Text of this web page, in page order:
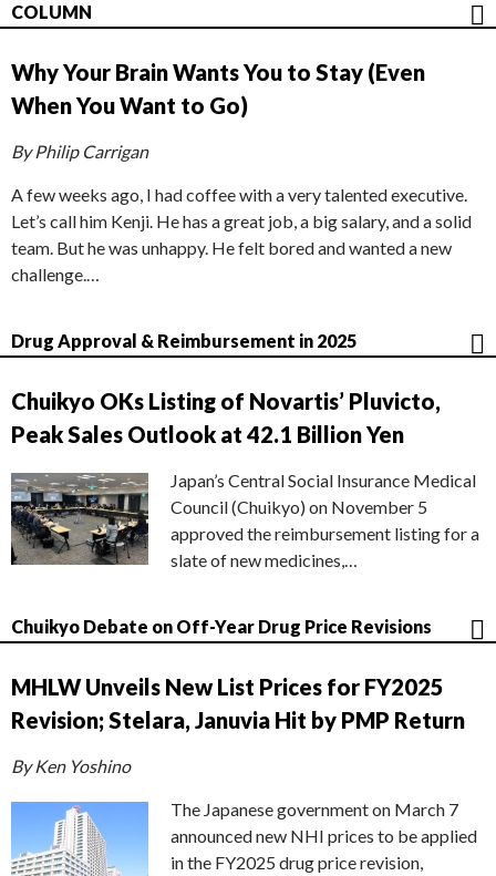
COLUMN
Why Your Brain Wants You to Stay (Even
When You Want to Go)
By Philip Carrigan
A few weeks ago, I had coffee with a very talented executive.
Let’s call him Kenji. He has a great job, a big salary, and a solid
team. But he was unhappy. He felt bored and wanted a new
challenge.…
Drug Approval & Reimbursement in 2025
Chuikyo OKs Listing of Novartis’ Pluvicto,
Peak Sales Outlook at 42.1 Billion Yen
Japan’s Central Social Insurance Medical
Council (Chuikyo) on November 5
approved the reimbursement listing for a
slate of new medicines,…
Chuikyo Debate on Off-Year Drug Price Revisions
MHLW Unveils New List Prices for FY2025
Revision; Stelara, Januvia Hit by PMP Return
By Ken Yoshino
The Japanese government on March 7
announced new NHI prices to be applied
in the FY2025 drug price revision,